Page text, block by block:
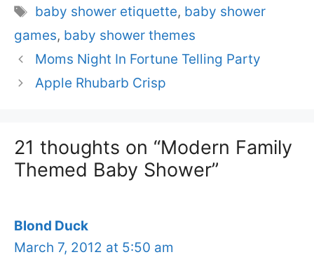
Tags
baby shower etiquette, baby shower
games, baby shower themes
Moms Night In Fortune Telling Party
Apple Rhubarb Crisp
21 thoughts on “Modern Family
Themed Baby Shower”
Blond Duck
March 7, 2012 at 5:50 am